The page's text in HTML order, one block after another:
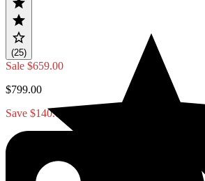
(25)
Sale $659.00
$799.00
Save $140.00